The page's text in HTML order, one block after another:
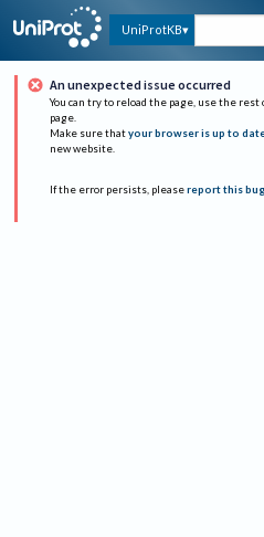
UniProtKB
An unexpected issue occurred
You can try to reload the page, use the rest
page.
Make sure that your browser is up to
new website.
If the error persists, please report this